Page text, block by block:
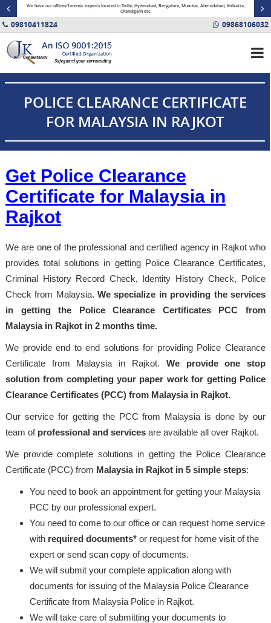
We have our offices/forensic experts located in Delhi, Hyderabad, Bengaluru, Mumbai, Ahmedabad, Kolkatta,
Chandigarh etc.
09810411824 09868106032
POLICE CLEARANCE CERTIFICATE
FOR MALAYSIA IN RAJKOT
Get Police Clearance
Certificate for Malaysia in
Rajkot
We are one of the professional and certified agency in Rajkot who
provides total solutions in getting Police Clearance Certificates,
Criminal History Record Check, Identity History Check, Police
Check from Malaysia.We specialize in providing the services
in getting the Police Clearance Certificates PCC from
Malaysia in Rajkot in 2 months time.
We provide end to end solutions for providing Police Clearance
Certificate from Malaysia in Rajkot. We provide one stop
solution from completing your paper work for getting Police
Clearance Certificates (PCC) from Malaysia in Rajkot.
Our service for getting the PCC from Malaysia is done by our
team of professional and servicesare available all over Rajkot.
We provide complete solutions in getting the Police Clearance
Certificate (PCC) from Malaysia in Rajkot in 5 simple steps:
You need to book an appointment for getting your Malaysia
PCC by our professional expert.
You need to come to our office or can request home service
with required documents*or request for home visit of the
expert or send scan copy of documents.
We will submit your complete application along with
documents for issuing of the Malaysia Police Clearance
Certificate from Malaysia Police in Rajkot.
We will take care of submitting your documents to